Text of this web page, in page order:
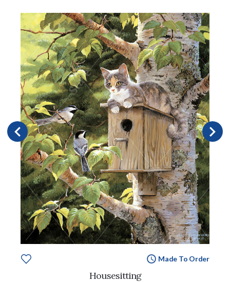
Made To Order
Housesitting